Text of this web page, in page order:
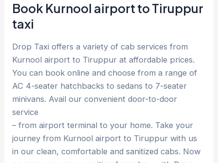
Book Kurnool airport to Tiruppur
taxi
Drop Taxi offers a variety of cab services from
Kurnool airport to Tiruppur at affordable prices.
You can book online and choose from a range of
AC 4-seater hatchbacks to sedans to 7-seater
minivans. Avail our convenient door-to-door
service
– from airport terminal to your home. Take your
journey from Kurnool airport to Tiruppur with us
in our clean, comfortable and sanitized cabs. Now